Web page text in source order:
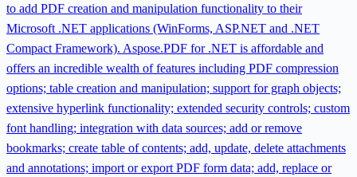
to add PDF creation and manipulation functionality to their
Microsoft .NET applications (WinForms, ASP.NET and .NET
Compact Framework). Aspose.PDF for .NET is affordable and
offers an incredible wealth of features including PDF compression
options; table creation and manipulation; support for graph objects;
extensive hyperlink functionality; extended security controls; custom
font handling; integration with data sources; add or remove
bookmarks; create table of contents; add, update, delete attachments
and annotations; import or export PDF form data; add, replace or